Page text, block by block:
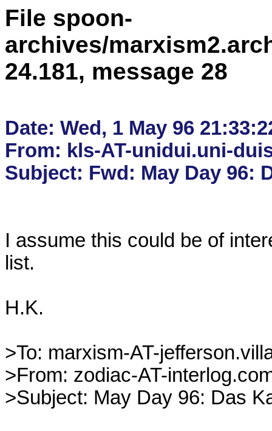
File spoon-
archives/
24.181, message 28
Date: Wed, 1 May 96
From: kls-AT-unidui.uni-
I assume this could be of
list.
H.K.
>To: marxism-AT-
>From: zodiac-AT-
>Subject: May Day 96: Das